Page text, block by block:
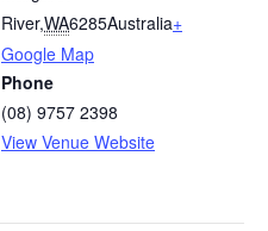
River,WA6285Australia+
Google Map
Phone
(08) 9757 2398
View Venue Website